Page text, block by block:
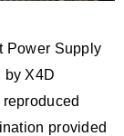
Power Supply
by X4D
provided